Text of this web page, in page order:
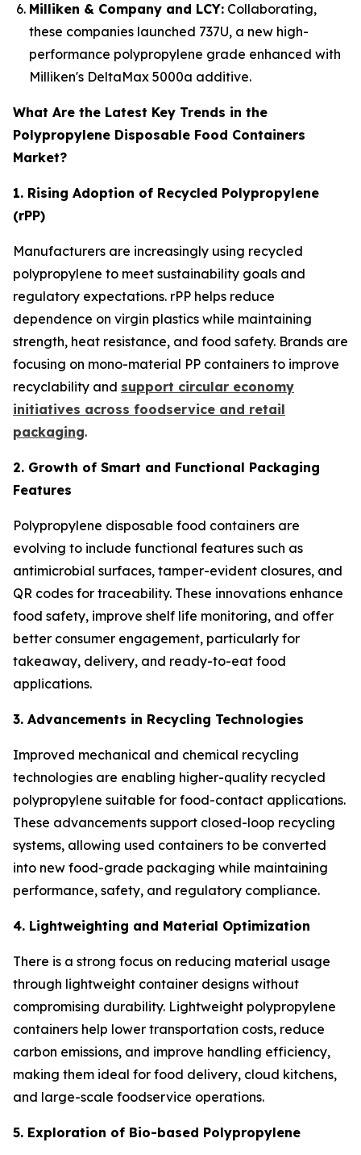
Milliken & Company and LCY: Collaborating,
these companies launched 737U, a new high-
performance polypropylene grade enhanced with
Milliken's DeltaMax 5000a additive.
What Are the Latest Key Trends in the
Polypropylene Disposable Food Containers
Market?
1. Rising Adoption of Recycled Polypropylene
(rPP)
Manufacturers are increasingly using recycled
polypropylene to meet sustainability goals and
regulatory expectations. rPP helps reduce
dependence on virgin plastics while maintaining
strength, heat resistance, and food safety. Brands are
focusing on mono-material PP containers to improve
recyclability and support circular economy
initiatives across foodservice and retail
packaging.
2. Growth of Smart and Functional Packaging
Features
Polypropylene disposable food containers are
evolving to include functional features such as
antimicrobial surfaces, tamper-evident closures, and
QR codes for traceability. These innovations enhance
food safety, improve shelf life monitoring, and offer
better consumer engagement, particularly for
takeaway, delivery, and ready-to-eat food
applications.
3. Advancements in Recycling Technologies
Improved mechanical and chemical recycling
technologies are enabling higher-quality recycled
polypropylene suitable for food-contact applications.
These advancements support closed-loop recycling
systems, allowing used containers to be converted
into new food-grade packaging while maintaining
performance, safety, and regulatory compliance.
4. Lightweighting and Material Optimization
There is a strong focus on reducing material usage
through lightweight container designs without
compromising durability. Lightweight polypropylene
containers help lower transportation costs, reduce
carbon emissions, and improve handling efficiency,
making them ideal for food delivery, cloud kitchens,
and large-scale foodservice operations.
5. Exploration of Bio-based Polypropylene